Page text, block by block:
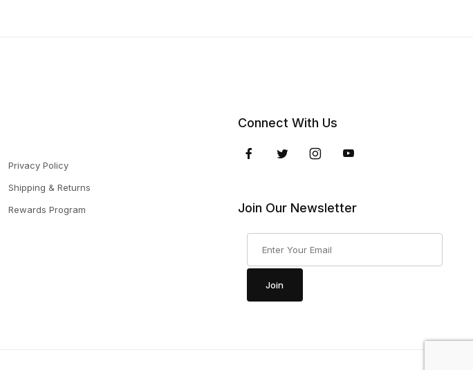
Privacy Policy
Shipping & Returns
Rewards Program
Connect With Us
Join Our Newsletter
Join